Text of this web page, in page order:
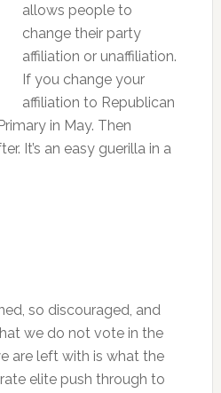
allows people to
change their party
affiliation or unaffiliation.
If you change your
affiliation to Republican
in May. Then
It’s an easy guerilla in a
so discouraged, and
we do not vote in the
are left with is what the
elite push through to